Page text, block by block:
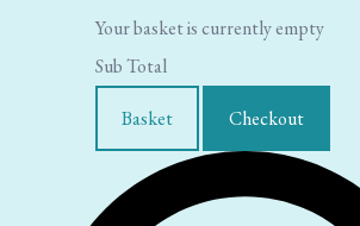
Your basket is currently empty
Sub Total
Basket Checkout